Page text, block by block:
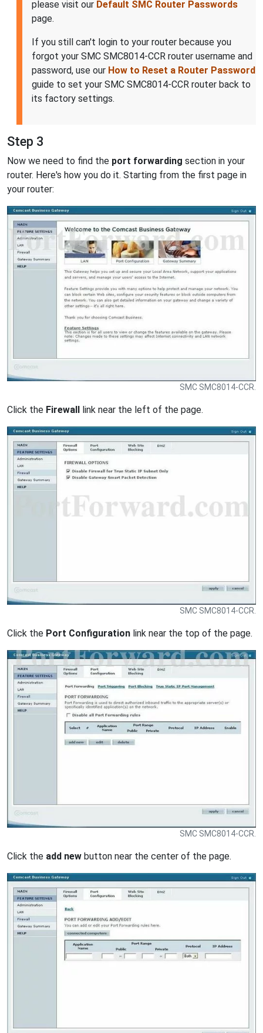
please visit our Default SMC Router Passwords
page.
If you still can't login to your router because you
forgot your SMC SMC8014-CCR router username and
password, use our How to Reset a Router Password
guide to set your SMC SMC8014-CCR router back to
its factory settings.
Step 3
Now we need to find the port forwarding section in your
router. Here's how you do it. Starting from the first page in
your router:
SMC SMC8014-CCR.
Click the Firewall link near the left of the page.
SMC SMC8014-CCR.
Click the Port Configuration link near the top of the page.
SMC SMC8014-CCR.
Click the add new button near the center of the page.